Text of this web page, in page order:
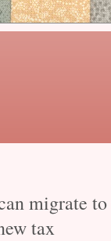
migrate
tax